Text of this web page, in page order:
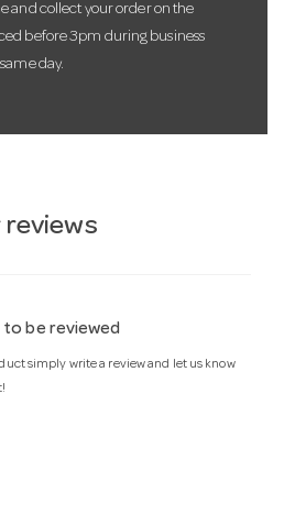
and collect your order on the
before 3pm during business
day.
be reviewed
simply write a review and let us know